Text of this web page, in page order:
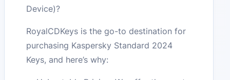
Device)?
RoyalCDKeys is the go-to destination for
purchasing Kaspersky Standard 2024
Keys, and here’s why: